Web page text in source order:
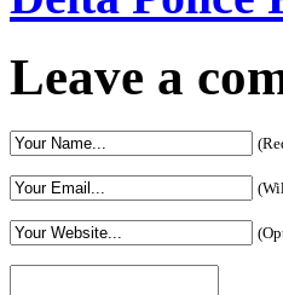
Delta Police
Leave a